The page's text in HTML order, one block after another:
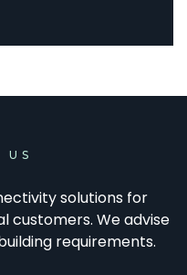
US
solutions for
customers. We advise
requirements.